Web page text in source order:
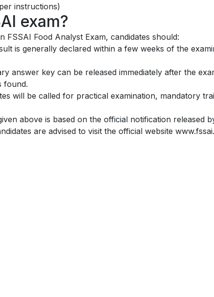
instructions)
exam?
FSSAI Food Analyst Exam, candidates should:
is generally declared within a few weeks of the
answer key can be released immediately after the
found.
will be called for practical examination, mandatory
above is based on the official notification released
are advised to visit the official website